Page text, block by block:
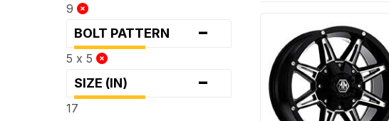
9
BOLT PATTERN -
5 x 5
SIZE (IN) -
17